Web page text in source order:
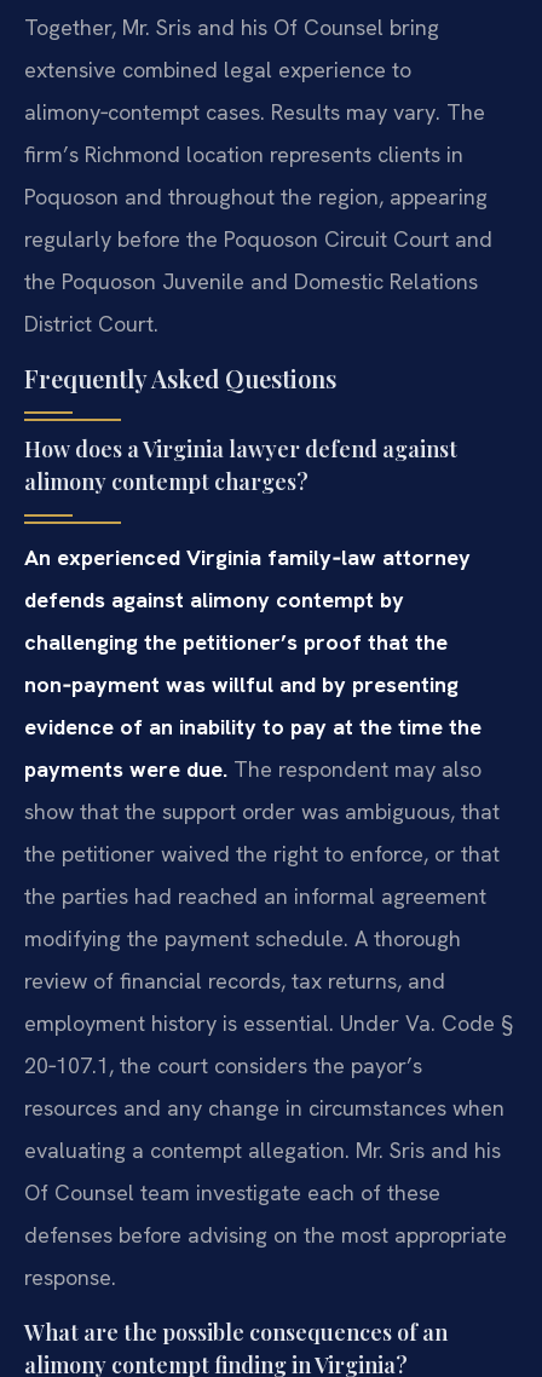
Together, Mr. Sris and his Of Counsel bring
extensive combined legal experience to
alimony‑contempt cases. Results may vary. The
firm’s Richmond location represents clients in
Poquoson and throughout the region, appearing
regularly before the Poquoson Circuit Court and
the Poquoson Juvenile and Domestic Relations
District Court.
Frequently Asked Questions
How does a Virginia lawyer defend against
alimony contempt charges?
An experienced Virginia family‑law attorney
defends against alimony contempt by
challenging the petitioner’s proof that the
non‑payment was willful and by presenting
evidence of an inability to pay at the time the
payments were due. The respondent may also
show that the support order was ambiguous, that
the petitioner waived the right to enforce, or that
the parties had reached an informal agreement
modifying the payment schedule. A thorough
review of financial records, tax returns, and
employment history is essential. Under Va. Code §
20‑107.1, the court considers the payor’s
resources and any change in circumstances when
evaluating a contempt allegation. Mr. Sris and his
Of Counsel team investigate each of these
defenses before advising on the most appropriate
response.
What are the possible consequences of an
alimony contempt finding in Virginia?